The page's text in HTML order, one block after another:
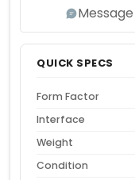
Message
QUICK SPECS
Form Factor
Interface
Weight
Condition